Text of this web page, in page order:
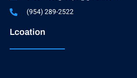
(954) 289-2522
Lcoation